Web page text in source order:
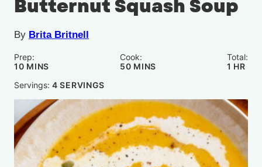
Butternut Squash Soup
By Brita Britnell
Prep:
10MINUTES
MINS
Cook:
50MINUTES
MINS
Total:
1 HOUR
HR
Servings: 4 SERVINGS